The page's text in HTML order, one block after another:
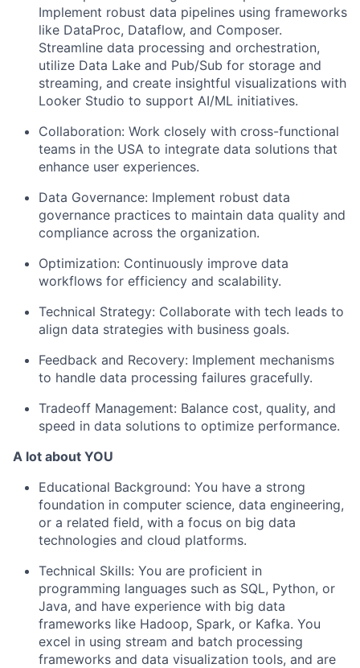
Implement robust data pipelines using frameworks
like DataProc, Dataflow, and Composer.
Streamline data processing and orchestration,
utilize Data Lake and Pub/Sub for storage and
streaming, and create insightful visualizations with
Looker Studio to support AI/ML initiatives.
Collaboration: Work closely with cross-functional
teams in the USA to integrate data solutions that
enhance user experiences.
Data Governance: Implement robust data
governance practices to maintain data quality and
compliance across the organization.
Optimization: Continuously improve data
workflows for efficiency and scalability.
Technical Strategy: Collaborate with tech leads to
align data strategies with business goals.
Feedback and Recovery: Implement mechanisms
to handle data processing failures gracefully.
Tradeoff Management: Balance cost, quality, and
speed in data solutions to optimize performance.
A lot about YOU
Educational Background: You have a strong
foundation in computer science, data engineering,
or a related field, with a focus on big data
technologies and cloud platforms.
Technical Skills: You are proficient in
programming languages such as SQL, Python, or
Java, and have experience with big data
frameworks like Hadoop, Spark, or Kafka. You
excel in using stream and batch processing
frameworks and data visualization tools, and are